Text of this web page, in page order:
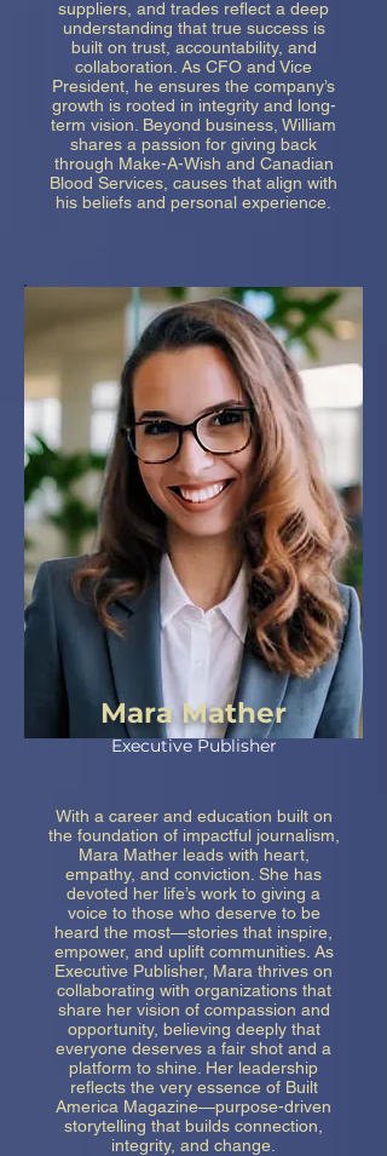
suppliers, and trades reflect a deep
understanding that true success is
built on trust, accountability, and
collaboration. As CFO and Vice
President, he ensures the company’s
growth is rooted in integrity and long-
term vision. Beyond business, William
shares a passion for giving back
through Make-A-Wish and Canadian
Blood Services, causes that align with
his beliefs and personal experience.
Mara Mather
Executive Publisher
With a career and education built on
the foundation of impactful journalism,
Mara Mather leads with heart,
empathy, and conviction. She has
devoted her life’s work to giving a
voice to those who deserve to be
heard the most—stories that inspire,
empower, and uplift communities. As
Executive Publisher, Mara thrives on
collaborating with organizations that
share her vision of compassion and
opportunity, believing deeply that
everyone deserves a fair shot and a
platform to shine. Her leadership
reflects the very essence of Built
America Magazine—purpose-driven
storytelling that builds connection,
integrity, and change.